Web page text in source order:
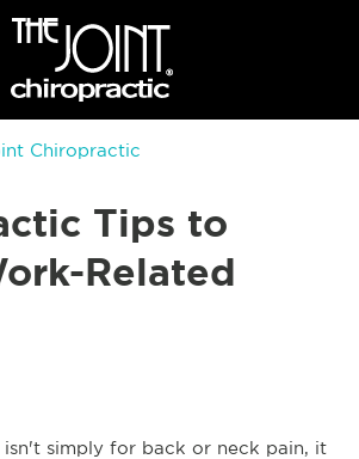
Chiropractic
Tips to
Related
simply for back or neck pain, it